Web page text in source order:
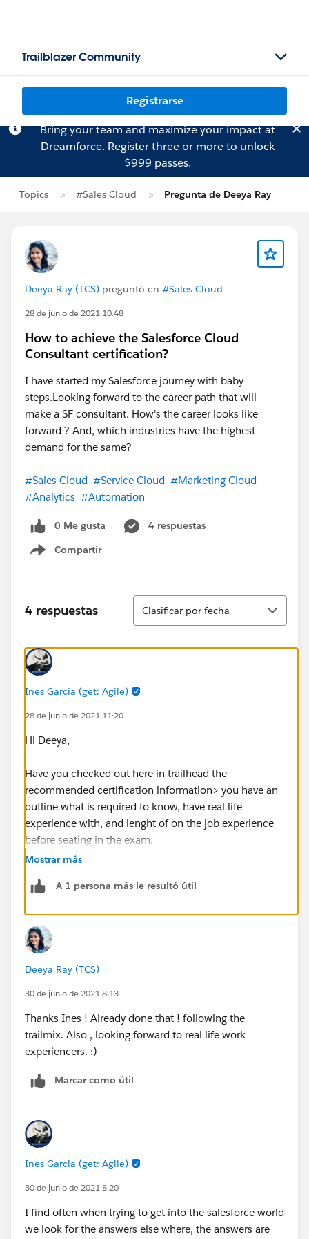
Trailblazer Community
Registrarse
Bring your team and maximize your impact at
Dreamforce. Registerthree or more to unlock
$999 passes.
Topics #Sales Cloud Pregunta de Deeya Ray
Deeya Ray (TCS) preguntó en #Sales Cloud
28 de junio de 2021 10:48
How to achieve the Salesforce Cloud
Consultant certification?
I have started my Salesforce journey with baby
steps.Looking forward to the career path that will
make a SF consultant. How's the career looks like
forward ? And, which industries have the highest
demand for the same?
#Sales Cloud #Service Cloud #Marketing Cloud
#Analytics #Automation
0 Me gusta
4 respuestas
Compartir
Show menu
4 respuestas
Ordenar
Clasificar por fecha
Ines Garcia (get: Agile)
28 de junio de 2021 11:20
Hi Deeya,
Have you checked out here in trailhead the
recommended certification information> you have an
outline what is required to know, have real life
experience with, and lenght of on the job experience
before seating in the exam.
Just navigate to certifications tab, then select
a link to the sutdy guide, use that as you core steps for
Mostrar más
A 1 persona más le resultó útil
Deeya Ray (TCS)
30 de junio de 2021 8:13
Thanks Ines ! Already done that ! following the
trailmix. Also , looking forward to real life work
experiencers. :)
Marcar como útil
Ines Garcia (get: Agile)
30 de junio de 2021 8:20
I find often when trying to get into the salesforce world
we look for the answers else where, the answers are